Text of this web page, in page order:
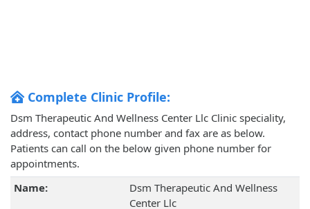
Complete Clinic Profile:
Dsm Therapeutic And Wellness Center Llc Clinic speciality,
address, contact phone number and fax are as below.
Patients can call on the below given phone number for
appointments.
Name:
Dsm Therapeutic And Wellness
Center Llc